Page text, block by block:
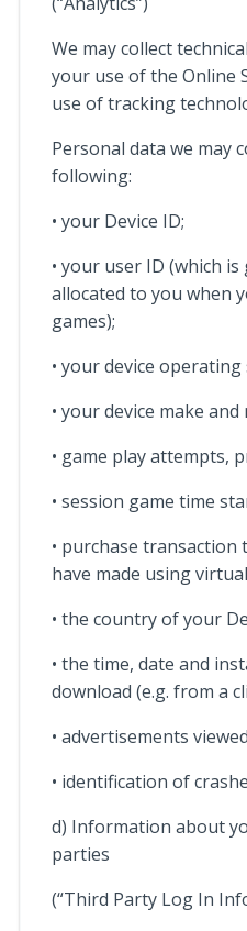
We may collect
your use of the Online
use of tracking
Personal data we may
following:
• your Device ID;
• your user ID (which
allocated to you when
games);
• your device
• your device make and
• game play attempts,
• session game time
• purchase transaction
have made using
• the country of your
• the time, date and
download (e.g. from a
• advertisements
• identification of
d) Information about
parties
(“Third Party Log In